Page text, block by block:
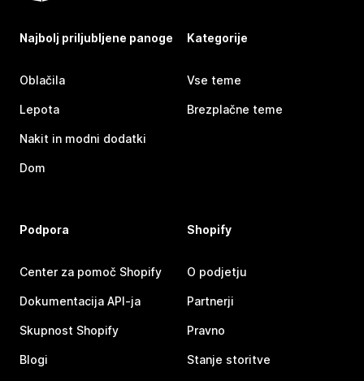
Najbolj priljubljene panoge
Oblačila
Lepota
Nakit in modni dodatki
Dom
Kategorije
Vse teme
Brezplačne teme
Podpora
Center za pomoč Shopify
Dokumentacija API-ja
Skupnost Shopify
Blogi
Shopify
O podjetju
Partnerji
Pravno
Stanje storitve